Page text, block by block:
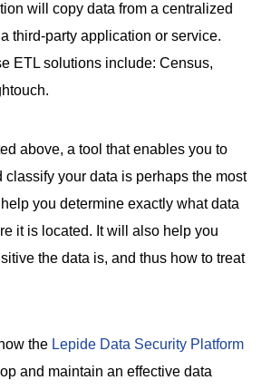
will copy data from a centralized
third-party application or service.
ETL solutions include: Census,
above, a tool that enables you to
your data is perhaps the most
you determine exactly what data
it is located. It will also help you
the data is, and thus how to treat
the Lepide Data Security Platform
and maintain an effective data